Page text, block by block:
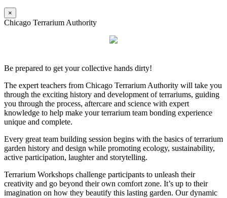
×
Chicago Terrarium Authority
Be prepared to get your collective hands dirty!
The expert teachers from Chicago Terrarium Authority will take you
through the exciting history and development of terrariums, guiding
you through the process, aftercare and science with expert
knowledge to help make your terrarium team bonding experience
unique and complete.
Every great team building session begins with the basics of terrarium
garden history and design while promoting ecology, sustainability,
active participation, laughter and storytelling.
Terrarium Workshops challenge participants to unleash their
creativity and go beyond their own comfort zone. It’s up to their
imagination on how they beautify this lasting garden. Our dynamic